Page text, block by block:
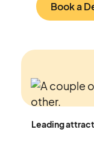
Book a
Leading